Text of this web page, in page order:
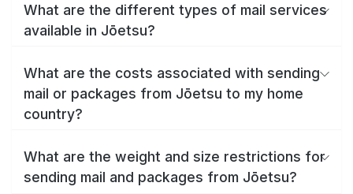
What are the different types of mail services
available in Jōetsu?
What are the costs associated with sending
mail or packages from Jōetsu to my home
country?
What are the weight and size restrictions for
sending mail and packages from Jōetsu?